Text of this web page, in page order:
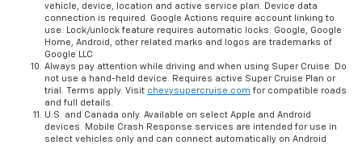
vehicle, device, location and active service plan. Device data
connection is required. Google Actions require account linking to
use. Lock/unlock feature requires automatic locks. Google, Google
Home, Android, other related marks and logos are trademarks of
Google LLC
Always pay attention while driving and when using Super Cruise. Do
not use a hand-held device. Requires active Super Cruise Plan or
trial. Terms apply. Visit chevysupercruise.com for compatible roads
and full details.
U.S. and Canada only. Available on select Apple and Android
devices. Mobile Crash Response services are intended for use in
select vehicles only and can connect automatically on Android